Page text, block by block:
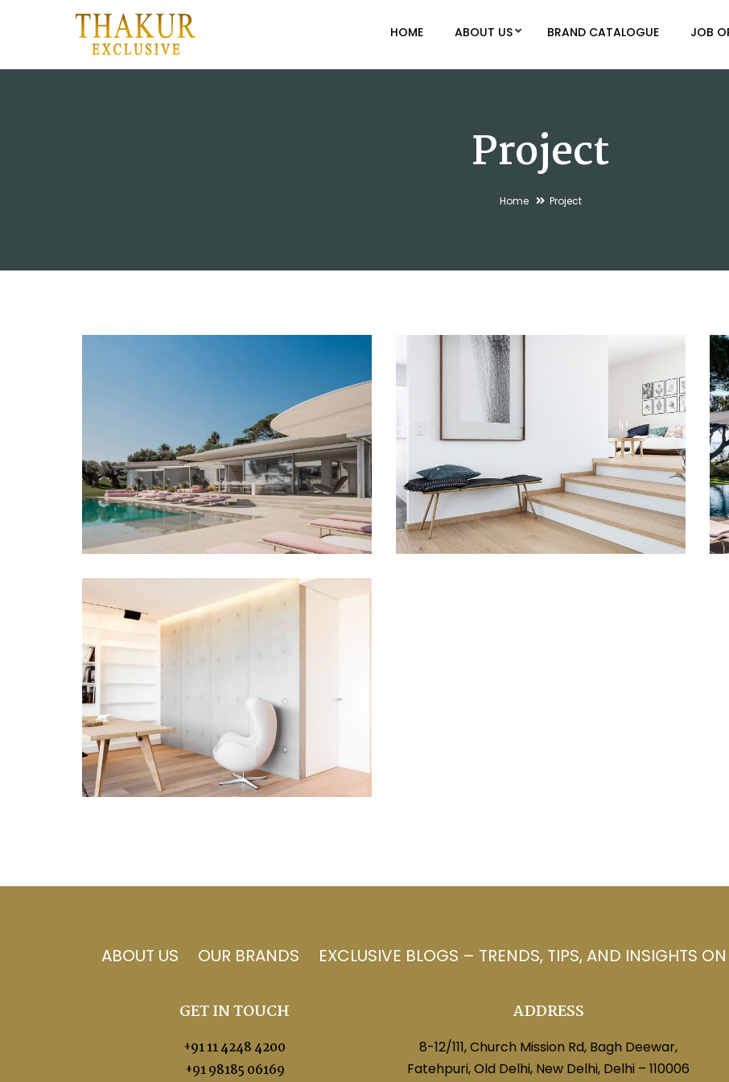
HOME ABOUT US BRAND CATALOGUE JOB
Project
Home Project
ABOUT US OUR BRANDS EXCLUSIVE BLOGS – TRENDS, TIPS, AND INSIGHTS
GET IN TOUCH
+91 11 4248 4200
+91 98185 06169
ADDRESS
8-12/111, Church Mission Rd, Bagh Deewar,
Fatehpuri, Old Delhi, New Delhi, Delhi – 110006